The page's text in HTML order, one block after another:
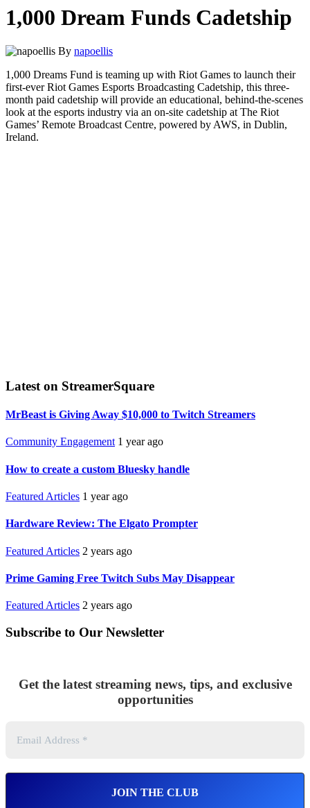
1,000 Dream Funds Cadetship
By napoellis
1,000 Dreams Fund is teaming up with Riot Games to launch their
first-ever Riot Games Esports Broadcasting Cadetship, this three-
month paid cadetship will provide an educational, behind-the-scenes
look at the esports industry via an on-site cadetship at The Riot
Games’ Remote Broadcast Centre, powered by AWS, in Dublin,
Ireland.
Latest on StreamerSquare
MrBeast is Giving Away $10,000 to Twitch Streamers
Community Engagement 1 year ago
How to create a custom Bluesky handle
Featured Articles 1 year ago
Hardware Review: The Elgato Prompter
Featured Articles 2 years ago
Prime Gaming Free Twitch Subs May Disappear
Featured Articles 2 years ago
Subscribe to Our Newsletter
Get the latest streaming news, tips, and exclusive
opportunities